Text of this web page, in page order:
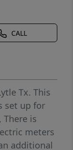
CALL
Tx. This
set up for
is
meters
additional